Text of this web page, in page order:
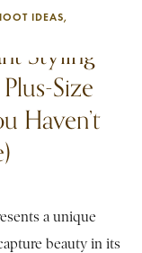
IDEAS
Styling
Size
Haven’t
a unique
beauty in its